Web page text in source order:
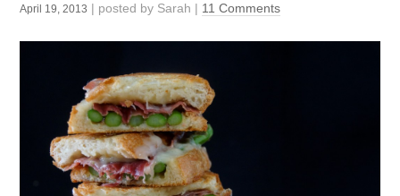
April 19, 2013 | posted by Sarah | 11 Comments